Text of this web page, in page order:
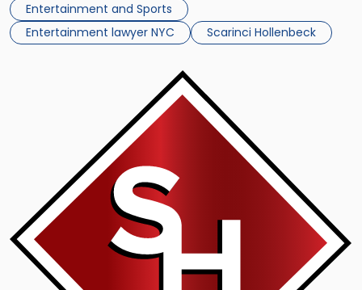
Entertainment and Sports
Entertainment lawyer NYC
Scarinci Hollenbeck
"Similarities
Movie
Villain
Drive
Russian
Tycoon